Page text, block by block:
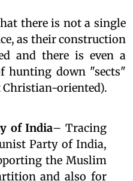
there is not a single
as their construction
and there is even a
hunting down "sects"
oriented).
of India– Tracing
Party of India,
the Muslim
and also for